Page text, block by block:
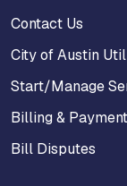
Contact Us
City of Austin
Start/Manage
Billing & Payment
Bill Disputes